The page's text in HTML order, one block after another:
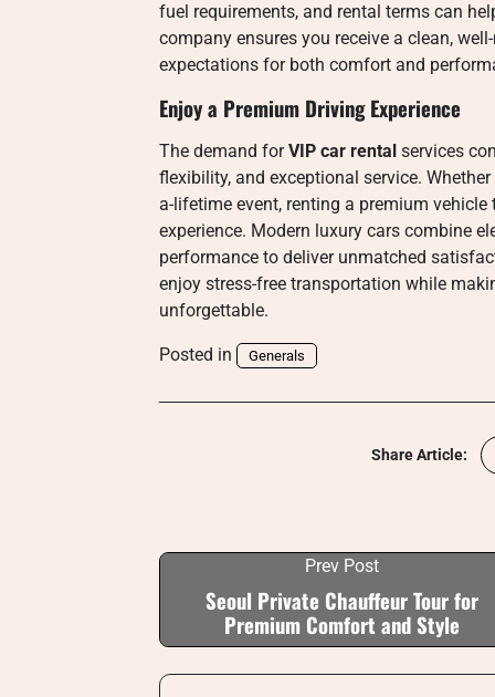
fuel requirements, and rental terms can
company ensures you receive a clean,
expectations for both comfort and
Enjoy a Premium Driving Experience
The demand forVIP car rental services
flexibility, and exceptional service.
a-lifetime event, renting a premium
experience. Modern luxury cars combine
performance to deliver unmatched
enjoy stress-free transportation while
unforgettable.
Posted in Generals
Share Article:
Prev Post
Seoul Private Chauffeur Tour for
Premium Comfort and Style